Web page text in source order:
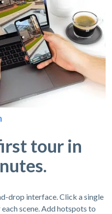
tour in
drop interface. Click a single
scene. Add hotspots to